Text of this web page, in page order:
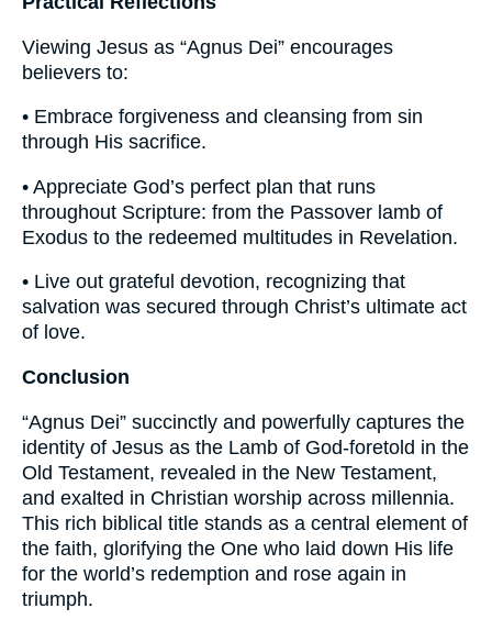
Viewing Jesus as “Agnus Dei” encourages
believers to:
• Embrace forgiveness and cleansing from sin
through His sacrifice.
• Appreciate God’s perfect plan that runs
throughout Scripture: from the Passover lamb of
Exodus to the redeemed multitudes in Revelation.
• Live out grateful devotion, recognizing that
salvation was secured through Christ’s ultimate act
of love.
Conclusion
“Agnus Dei” succinctly and powerfully captures the
identity of Jesus as the Lamb of God-foretold in the
Old Testament, revealed in the New Testament,
and exalted in Christian worship across millennia.
This rich biblical title stands as a central element of
the faith, glorifying the One who laid down His life
for the world’s redemption and rose again in
triumph.